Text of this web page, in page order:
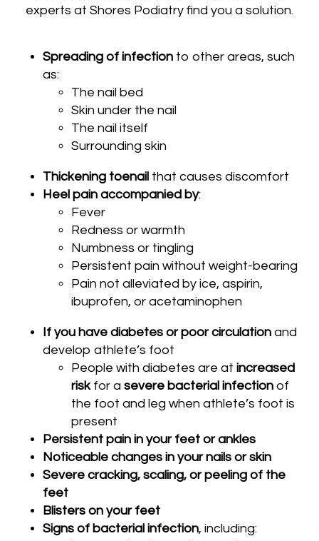
experts at Shores Podiatry find you a solution.
Spreading of infection to other areas, such
as:
The nail bed
Skin under the nail
The nail itself
Surrounding skin
Thickening toenail that causes discomfort
Heel pain accompanied by:
Fever
Redness or warmth
Numbness or tingling
Persistent pain without weight-bearing
Pain not alleviated by ice, aspirin,
ibuprofen, or acetaminophen
If you have diabetes or poor circulation and
develop athlete’s foot
People with diabetes are at increased
riskfor a severe bacterial infection of
the foot and leg when athlete’s foot is
present
Persistent pain in your feet or ankles
Noticeable changes in your nails or skin
Severe cracking, scaling, or peeling of the
feet
Blisters on your feet
Signs of bacterial infection, including: